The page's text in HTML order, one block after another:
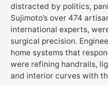
distracted by politics,
Sujimoto’s over 474
international experts,
surgical precision.
home systems that
were refining handrails,
and interior curves with